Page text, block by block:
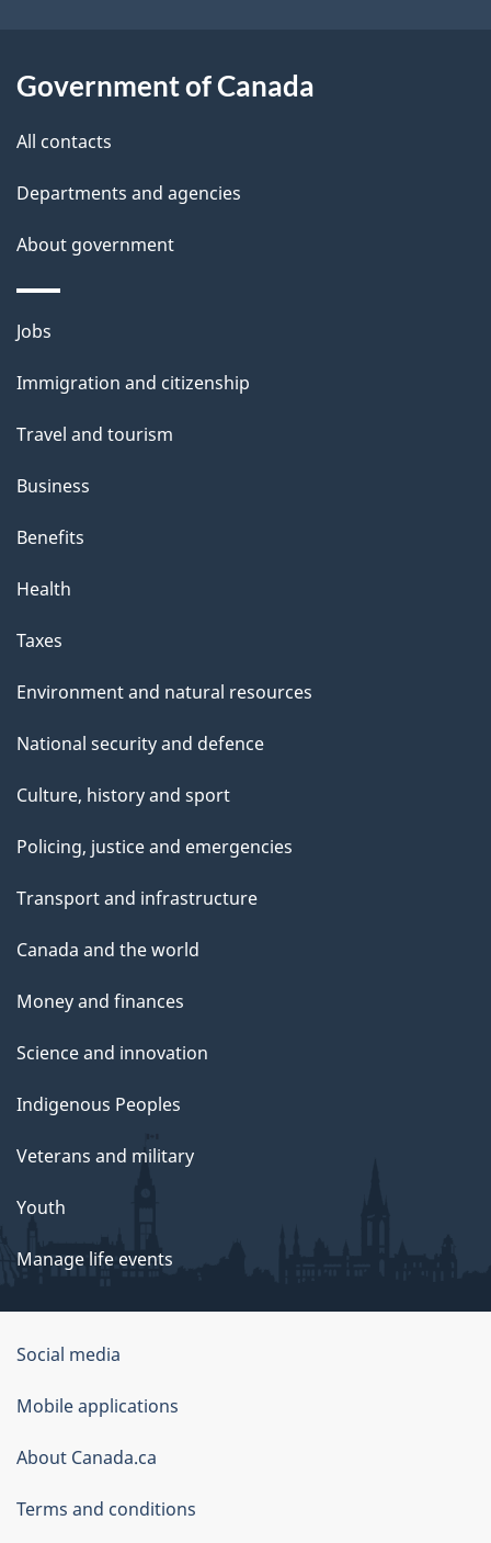
l
Government of Canada
All contacts
Departments and agencies
About government
Themes
topics
Jobs
Immigration and citizenship
Travel and tourism
Business
Benefits
Health
Taxes
Environment and natural resources
National security and defence
Culture, history and sport
Policing, justice and emergencies
Transport and infrastructure
Canada and the world
Money and finances
Science and innovation
Indigenous Peoples
Veterans and military
Youth
Manage life events
Government
of
Canada
Corporate
Social media
Mobile applications
About Canada.ca
Terms and conditions